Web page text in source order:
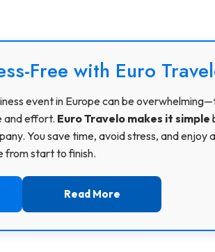
Free with Euro
event in Europe can be
and effort. Euro Travelo makes it simple
You save time, avoid stress, and enjoy
from start to finish.
Read More